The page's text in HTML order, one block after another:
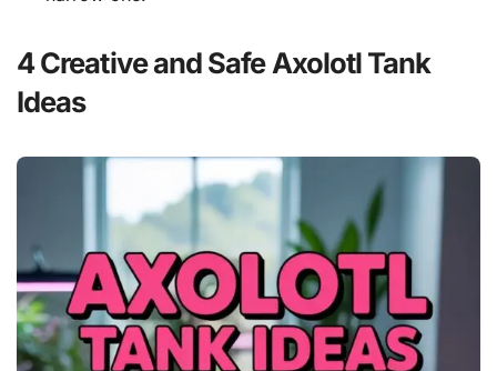
4 Creative and Safe Axolotl Tank
Ideas